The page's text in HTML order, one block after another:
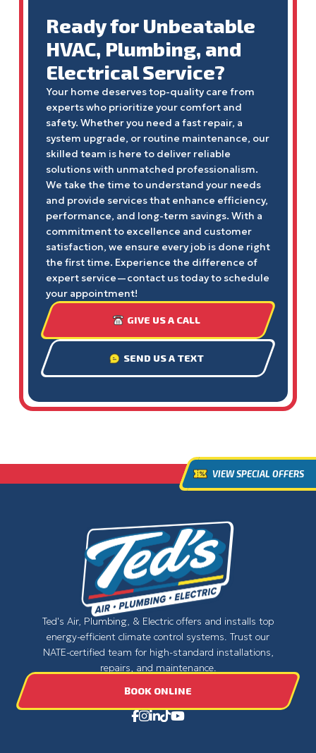
Ready for Unbeatable
HVAC, Plumbing, and
Electrical Service?
Your home deserves top-quality care from
experts who prioritize your comfort and
safety. Whether you need a fast repair, a
system upgrade, or routine maintenance, our
skilled team is here to deliver reliable
solutions with unmatched professionalism.
We take the time to understand your needs
and provide services that enhance efficiency,
performance, and long-term savings. With a
commitment to excellence and customer
satisfaction, we ensure every job is done right
the first time. Experience the difference of
expert service—contact us today to schedule
your appointment!
GIVE US A CALL
SEND US A TEXT
VIEW SPECIAL OFFERS
Ted's Air, Plumbing, & Electric offers and installs top
energy-efficient climate control systems. Trust our
NATE-certified team for high-standard installations,
repairs, and maintenance.
BOOK ONLINE